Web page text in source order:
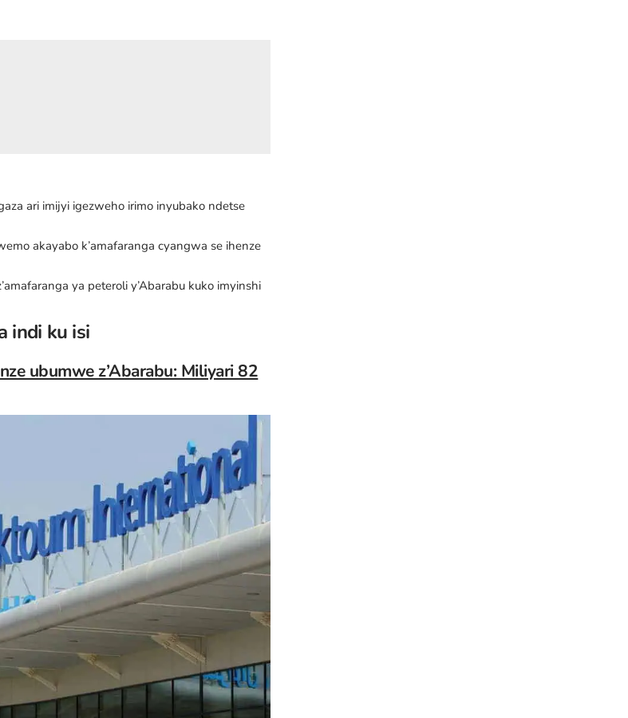
ari imijyi igezweho irimo inyubako ndetse
akayabo k’amafaranga cyangwa se ihenze
ya peteroli y’Abarabu kuko imyinshi
indi ku isi
ubumwe z’Abarabu: Miliyari 82